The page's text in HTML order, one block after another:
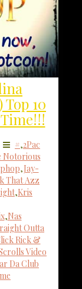
Top 10
#,2Pac
Notorious
,Jay-
That Azz
,Kris
,Nas
Outta
Rick &
Video
Da Club